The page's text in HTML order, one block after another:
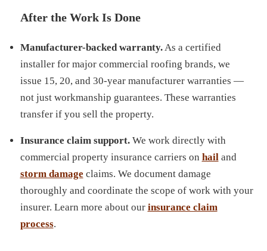
After the Work Is Done
Manufacturer-backed warranty.As a certified
installer for major commercial roofing brands, we
issue 15, 20, and 30-year manufacturer warranties —
not just workmanship guarantees. These warranties
transfer if you sell the property.
Insurance claim support.We work directly with
commercial property insurance carriers on hail and
storm damage claims. We document damage
thoroughly and coordinate the scope of work with your
insurer. Learn more about our insurance claim
process.